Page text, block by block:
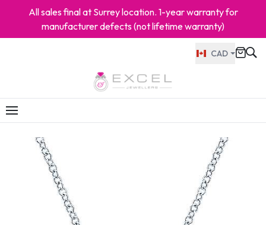
All sales final at Surrey location. 1-year warranty for
manufacturer defects (not lifetime warranty)
CAD